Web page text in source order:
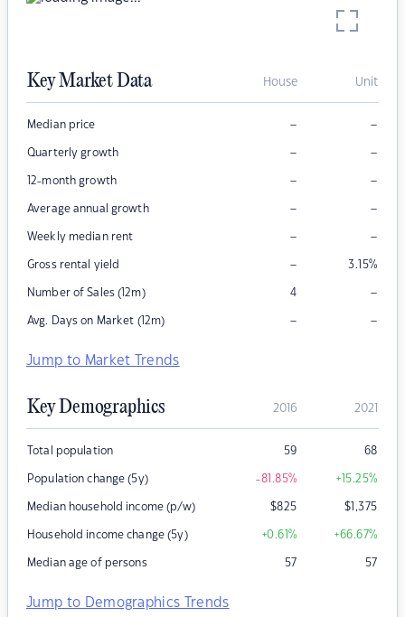
Key Market Data House Unit
Median price – –
Quarterly growth – –
12-month growth – –
Average annual growth – –
Weekly median rent – –
Gross rental yield – 3.15%
Number of Sales (12m) 4 –
Avg. Days on Market (12m) – –
Jump to Market Trends
Key Demographics 2016 2021
Total population 59 68
Population change (5y) -81.85% +15.25%
Median household income (p/w) $825 $1,375
Household income change (5y) +0.61% +66.67%
Median age of persons 57 57
Jump to Demographics Trends